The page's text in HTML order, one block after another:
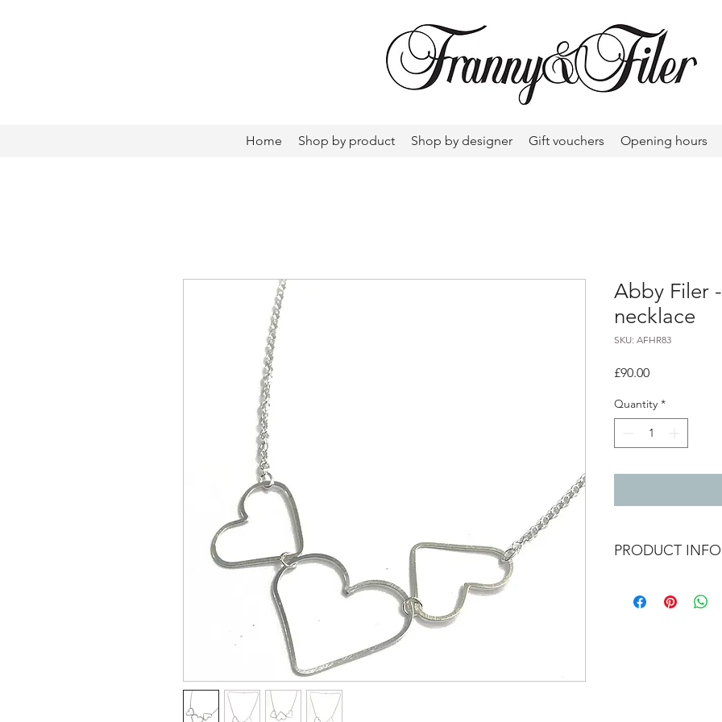
Home Shop by product Shop by designer Gift vouchers Opening hours
Abby Filer
necklace
SKU: AFHR83
£90.00Price
Quantity *
PRODUCT INFO
wire.